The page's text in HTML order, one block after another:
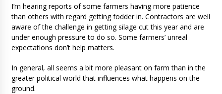
I’m hearing reports of some farmers having more patience
than others with regard getting fodder in. Contractors are well
aware of the challenge in getting silage cut this year and are
under enough pressure to do so. Some farmers’ unreal
expectations don’t help matters.
In general, all seems a bit more pleasant on farm than in the
greater political world that influences what happens on the
ground.